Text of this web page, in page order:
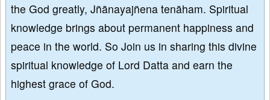
the God greatly, Jñānayajñena tenāham. Spiritual
knowledge brings about permanent happiness and
peace in the world. So Join us in sharing this divine
spiritual knowledge of Lord Datta and earn the
highest grace of God.